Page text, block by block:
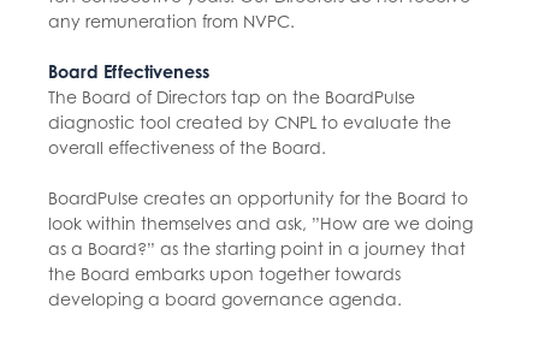
any remuneration from NVPC.
Board Effectiveness
The Board of Directors tap on the BoardPulse
diagnostic tool created by CNPL to evaluate the
overall effectiveness of the Board.
BoardPulse creates an opportunity for the Board to
look within themselves and ask, ”How are we doing
as a Board?” as the starting point in a journey that
the Board embarks upon together towards
developing a board governance agenda.